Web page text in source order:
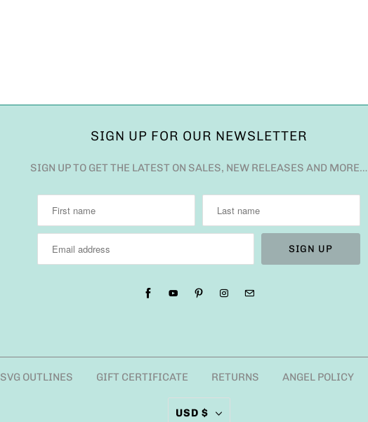
SIGN UP FOR OUR NEWSLETTER
SIGN UP TO GET THE LATEST ON SALES, NEW RELEASES AND MORE…
SVG OUTLINES GIFT CERTIFICATE RETURNS ANGEL POLICY
USD $